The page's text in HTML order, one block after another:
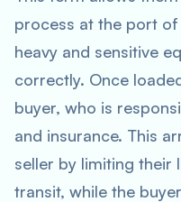
process at the port
heavy and sensitive
correctly. Once
buyer, who is
and insurance. This
seller by limiting their
transit, while the